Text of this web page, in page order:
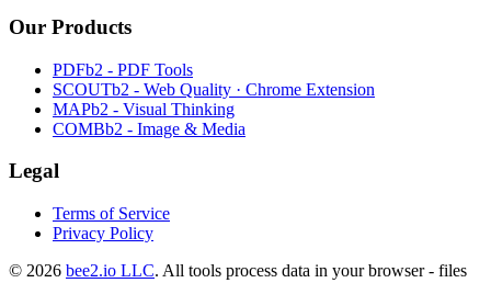
Our Products
PDFb2 - PDF Tools
SCOUTb2 - Web Quality · Chrome Extension
MAPb2 - Visual Thinking
COMBb2 - Image & Media
Legal
Terms of Service
Privacy Policy
© 2026 bee2.io LLC. All tools process data in your browser - files